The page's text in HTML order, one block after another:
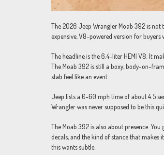
The 2026 Jeep Wrangler Moab 392 is not
expensive, V8-powered version for
The headline is the 6.4-liter HEMI V8. It
The Moab 392 is still a boxy, body-on-
stab feel like an event.
Jeep lists a 0-60 mph time of about 4.5
Wrangler was never supposed to be this
The Moab 392 is also about presence.
decals, and the kind of stance that
this wants subtle.